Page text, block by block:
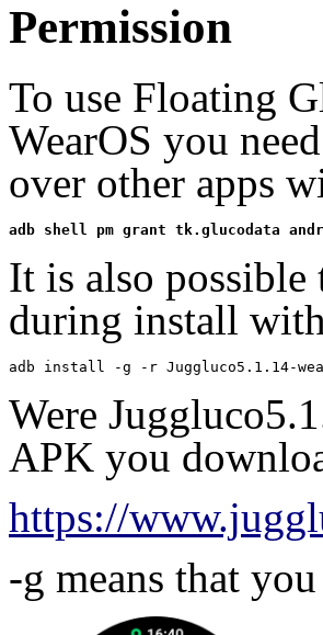
Permission
To use Floating
WearOS you
over other apps
adb shell pm grant tk.glucodata
It is also possible
during install
adb install -g -r Juggluco5.1.14-
Were
APK you
https://
-g means that